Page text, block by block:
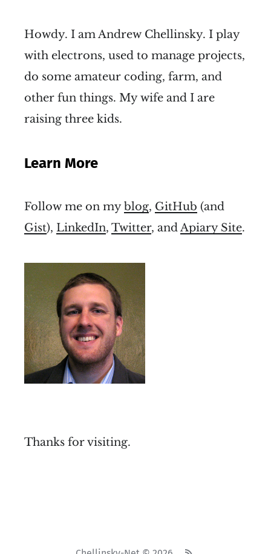
Howdy. I am Andrew Chellinsky. I play
with electrons, used to manage projects,
do some amateur coding, farm, and
other fun things. My wife and I are
raising three kids.
Learn More
Follow me on myblog, GitHub (and
Gist), LinkedIn, Twitter, andApiary Site.
Thanks for visiting.